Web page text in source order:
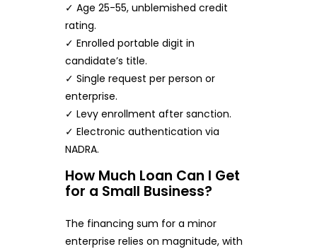
✓ Age 25-55, unblemished credit
rating.
✓ Enrolled portable digit in
candidate’s title.
✓ Single request per person or
enterprise.
✓ Levy enrollment after sanction.
✓ Electronic authentication via
NADRA.
How Much Loan Can I Get
for a Small Business?
The financing sum for a minor
enterprise relies on magnitude, with